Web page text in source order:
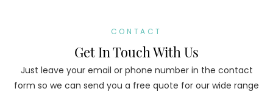
CONTACT
Get In Touch With Us
Just leave your email or phone number in the contact
form so we can send you a free quote for our wide range